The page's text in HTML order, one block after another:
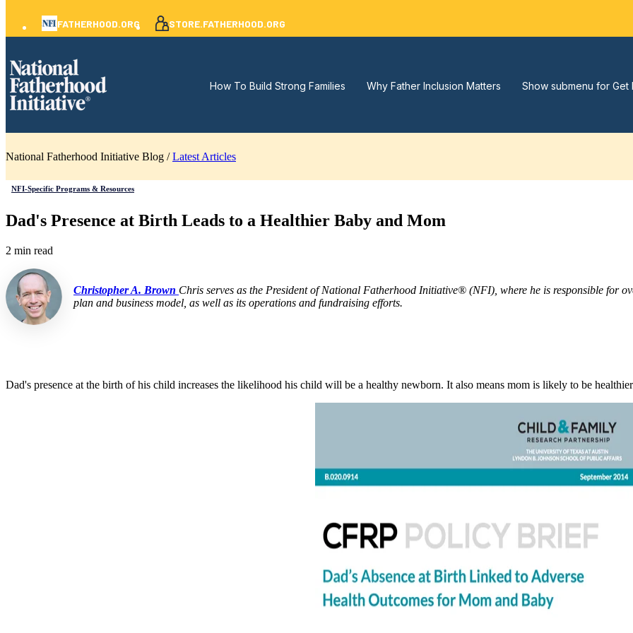
FATHERHOOD.ORG STORE.FATHERHOOD.ORG
How To Build Strong Families Why Father Inclusion Matters Show submenu for Get
National Fatherhood Initiative Blog /Latest Articles
NFI-Specific Programs & Resources
Dad's Presence at Birth Leads to a Healthier Baby and Mom
2 min read
Christopher A. Brown Chris serves as the President of National Fatherhood Initiative® (NFI), where he is responsible for
plan and business model, as well as its operations and fundraising efforts.
Dad's presence at the birth of his child increases the likelihood his child will be a healthy newborn. It also means mom is likely to be